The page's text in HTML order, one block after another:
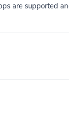
are supported